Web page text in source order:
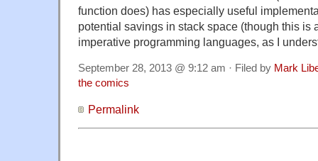
function does) has especially useful
potential savings in stack space (though this is
imperative programming languages, as I
September 28, 2013 @ 9:12 am · Filed by Mark
the comics
Permalink